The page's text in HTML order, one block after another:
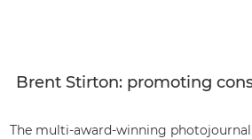
Brent Stirton: promoting
The multi-award-winning